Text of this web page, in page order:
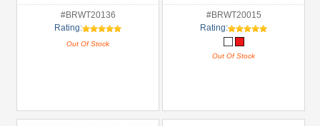
#BRWT20136
Rating:
Out Of Stock
#BRWT20015
Rating:
Out Of Stock